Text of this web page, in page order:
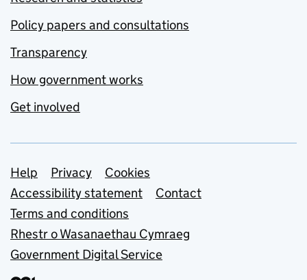
Policy papers and consultations
Transparency
How government works
Get involved
Support links
Help Privacy
Cookies
Accessibility statement
Contact
Terms and conditions
Rhestr o Wasanaethau Cymraeg
Government Digital Service